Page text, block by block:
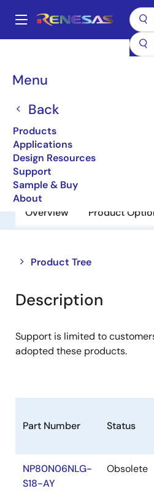
main
Main
Menu
Back
Products
Applications
Design Resources
Support
Sample & Buy
About
Breadcrumb
Power
NP80N06NLG
Obsolete
Power MOSFETs for
Overview Product
Product Tree
Close
tree
menu
Open
tree
menu
Description
Support is limited to
adopted these products.
Part Number Status
NP80N06NLG-
S18-AY
Obsolete